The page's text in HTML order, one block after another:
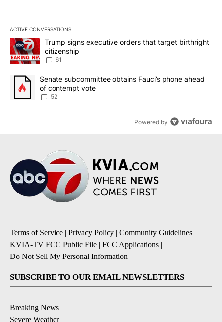
ACTIVE CONVERSATIONS
The following is a list of the most commented articles in the last
A trending article titled "Trump signs executive orders that
Trump signs executive orders that target birthright
citizenship
61
A trending article titled "Senate subcommittee obtains Fauci’s
Senate subcommittee obtains Fauci’s phone ahead
of contempt vote
52
Powered by
Terms of Service | Privacy Policy | Community Guidelines |
KVIA-TV FCC Public File | FCC Applications |
Do Not Sell My Personal Information
SUBSCRIBE TO OUR EMAIL NEWSLETTERS
Breaking News
Severe Weather